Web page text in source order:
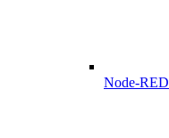
Node-RED